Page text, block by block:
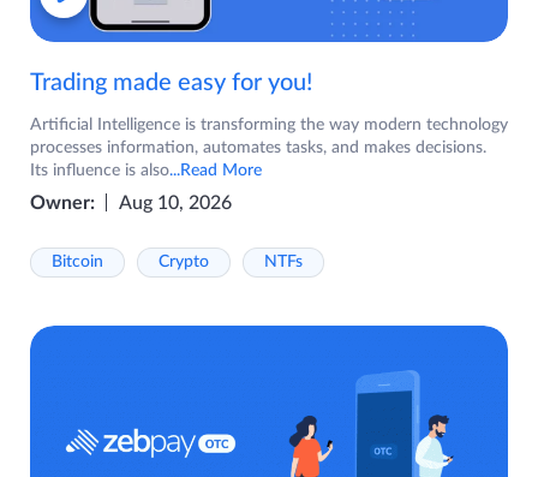
Trading made easy for you!
Artificial Intelligence is transforming the way modern technology
processes information, automates tasks, and makes decisions.
Its influence is also...Read More
Owner: Aug 10, 2026
Bitcoin Crypto NTFs